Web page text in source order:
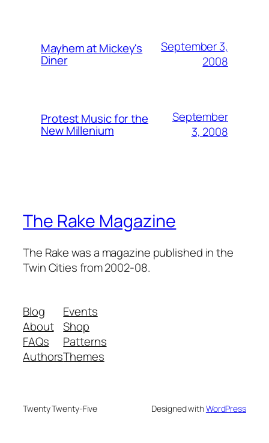
Mayhem at Mickey's
Diner
September 3,
2008
Protest Music for the
New Millenium
September
3, 2008
The Rake Magazine
The Rake was a magazine published in the
Twin Cities from 2002-08.
Blog
About
FAQs
Authors
Events
Shop
Patterns
Themes
Twenty Twenty-Five Designed withWordPress